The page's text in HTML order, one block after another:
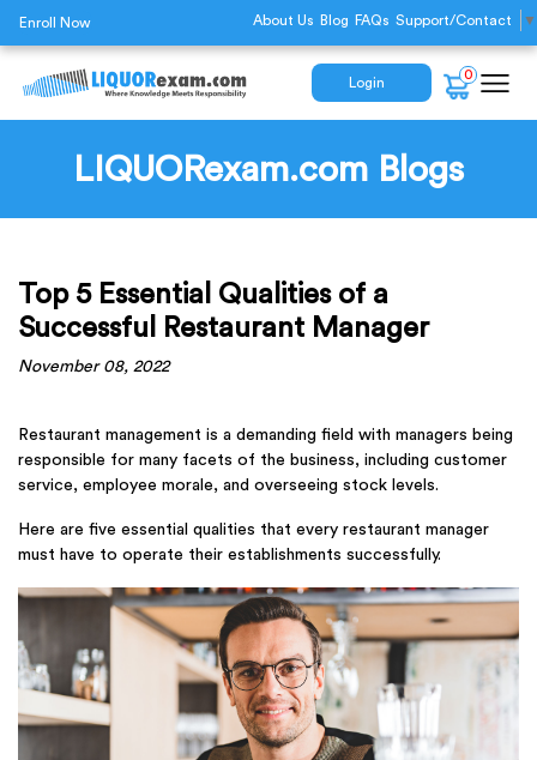
Enroll Now About Us Blog FAQs Support/Contact ▼
Login
0
LIQUORexam.com Blogs
Top 5 Essential Qualities of a
Successful Restaurant Manager
November 08, 2022
Restaurant management is a demanding field with managers being
responsible for many facets of the business, including customer
service, employee morale, and overseeing stock levels.
Here are five essential qualities that every restaurant manager
must have to operate their establishments successfully.